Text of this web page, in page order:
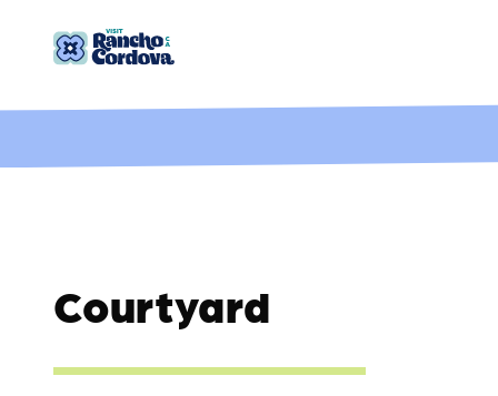
Skip to content
Courtyard